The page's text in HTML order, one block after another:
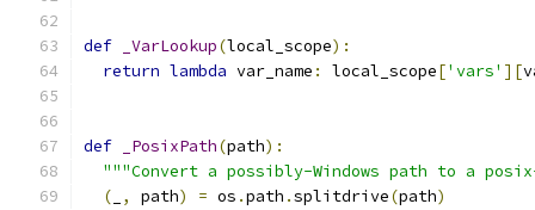
def _VarLookup(local_scope):
return lambda var_name : local_scope['vars' ][
def _PosixPath(path):
"""Convert a possibly-Windows path to a
(
, path) = os .path .splitdrive(path)